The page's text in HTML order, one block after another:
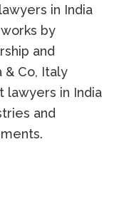
in India
by
and
& Co, Italy
lawyers in India
and